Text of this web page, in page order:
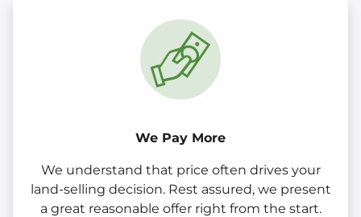
We Pay More
We understand that price often drives your
land-selling decision. Rest assured, we present
a great reasonable offer right from the start.